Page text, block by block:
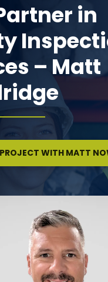
in
– Matt
WITH MATT